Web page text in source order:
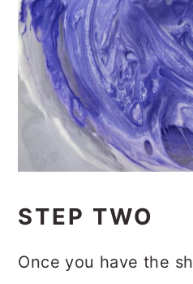
STEP TWO
Once you have the